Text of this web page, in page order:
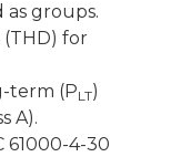
as groups.
for
term (PLT)
A).
61000-4-30